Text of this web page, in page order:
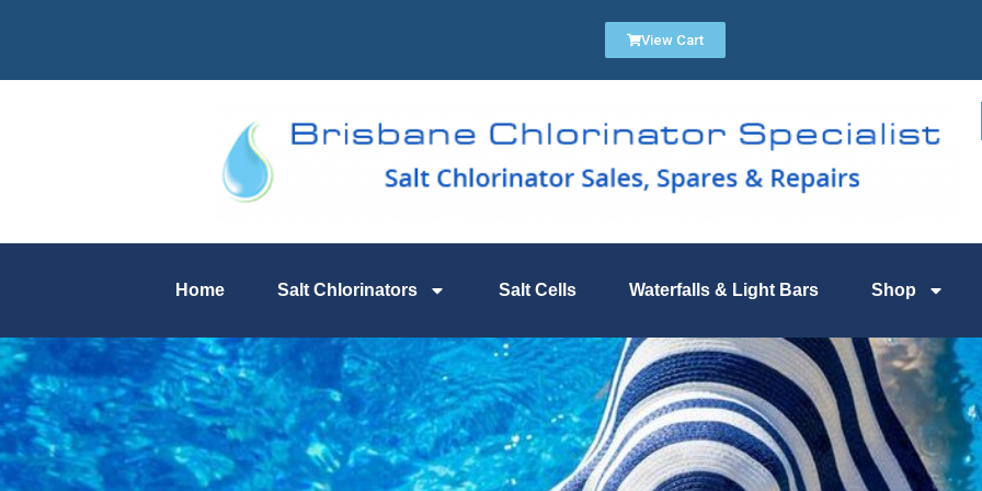
View Cart
Home Salt Chlorinators Salt Cells Waterfalls & Light Bars Shop